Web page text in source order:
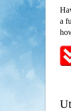
a